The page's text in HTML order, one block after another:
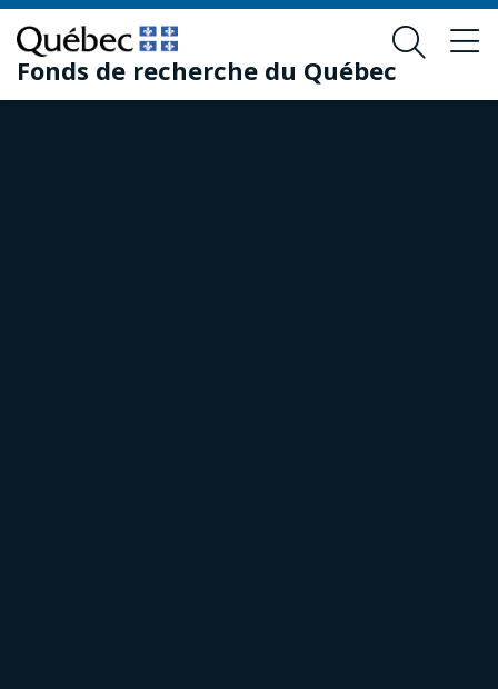
Skip
to
main
content
Skip
to
footer
Fonds de recherche du Québec